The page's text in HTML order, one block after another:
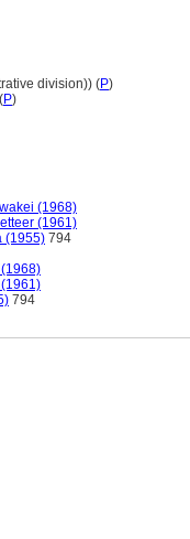
division)) (P)
P)
(1968)
(1961)
(1955) 794
794